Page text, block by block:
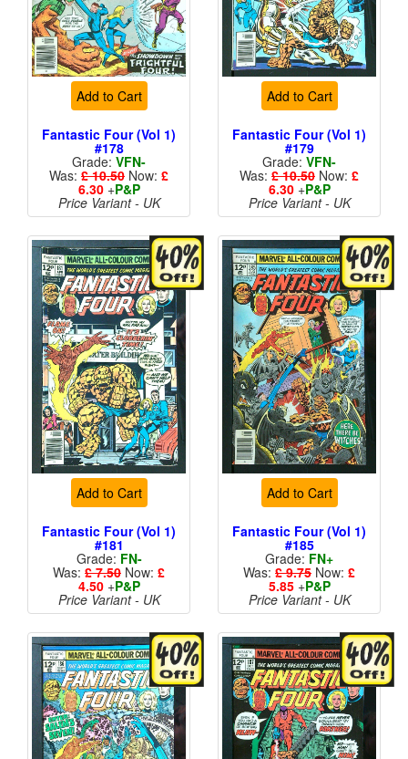
Add to Cart
Fantastic Four (Vol 1)
#178
Grade: VFN-
Was: £ 10.50 Now: £
6.30+P&P
Price Variant - UK
Add to Cart
Fantastic Four (Vol 1)
#179
Grade: VFN-
Was: £ 10.50 Now: £
6.30+P&P
Price Variant - UK
Add to Cart
Fantastic Four (Vol 1)
#181
Grade: FN-
Was: £ 7.50 Now: £
4.50+P&P
Price Variant - UK
Add to Cart
Fantastic Four (Vol 1)
#185
Grade: FN+
Was: £ 9.75 Now: £
5.85+P&P
Price Variant - UK